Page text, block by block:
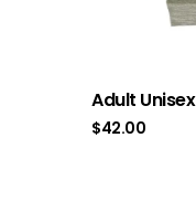
Adult
$42.00